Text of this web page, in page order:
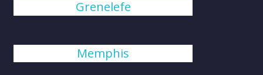
Grenelefe
Memphis